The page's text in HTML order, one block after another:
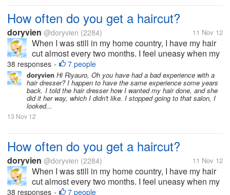
How often do you get a haircut?
doryvien @doryvien (2284) 11 Nov 12
When I was still in my home country, I have my hair
cut almost every two months. I feel uneasy when my
hair goes past shoulder length level. It's just not my
thing to sport long hair. But now, since I moved to the
US, I haven't...
38 responses • 7 people
doryvien Hi Riyauro, Oh you have had a bad experience with a
hair dresser? I happen to have the same experience some years
back. I told the hair dresser how I wanted my hair done, and she
did it her way, which I didn't like. I stopped going to that salon, I
looked...
13 Nov 12
How often do you get a haircut?
doryvien @doryvien (2284) 11 Nov 12
When I was still in my home country, I have my hair
cut almost every two months. I feel uneasy when my
hair goes past shoulder length level. It's just not my
38 responses • 7 people